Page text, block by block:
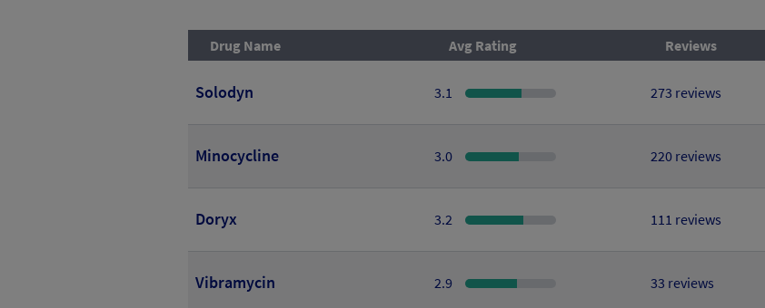
Drug Name Avg Rating Reviews
Solodyn 3.1 273 reviews
Minocycline 3.0 220 reviews
Doryx 3.2 111 reviews
Vibramycin 2.9 33 reviews